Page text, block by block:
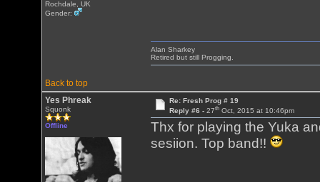
Rochdale, UK
Gender:
Back to top
Alan Sharkey
Retired but still Progging.
Yes Phreak
Squonk
Offline
Re: Fresh Prog # 19
Reply #6 - 27thOct, 2015 at 10:46pm
Thx for playing the Yuka
sesiion. Top band!!